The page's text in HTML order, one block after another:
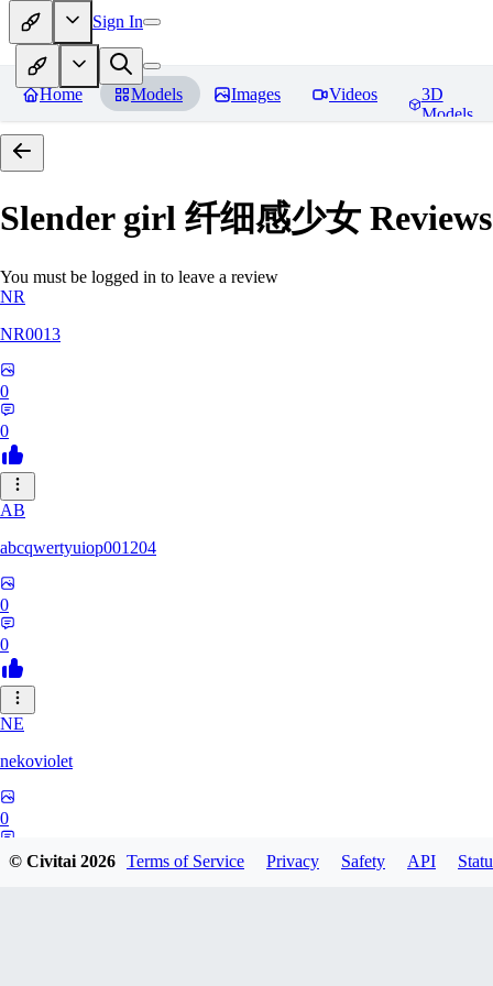
Sign In
Home Models Images Videos
3D
Models
Slender girl 纤细感少女 Reviews
You must be logged in to leave a review
NR
NR0013
0
0
AB
abcqwertyuiop001204
0
0
NE
nekoviolet
0
© Civitai2026 Terms of Service Privacy Safety API